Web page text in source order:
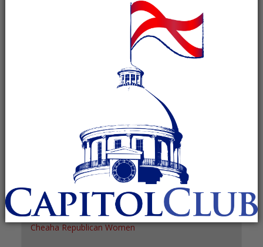
May 5, 2027 @ 11:30 am-1:30 pm
(See all)
+ ICAL EXPORT
11:30 am - 1:30 pm
Organizer
Cheaha Republican Women